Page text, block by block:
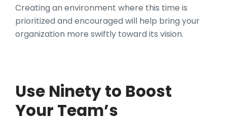
Creating an environment where this time is
prioritized and encouraged will help bring your
organization more swiftly toward its vision.
Use Ninety to Boost
Your Team’s